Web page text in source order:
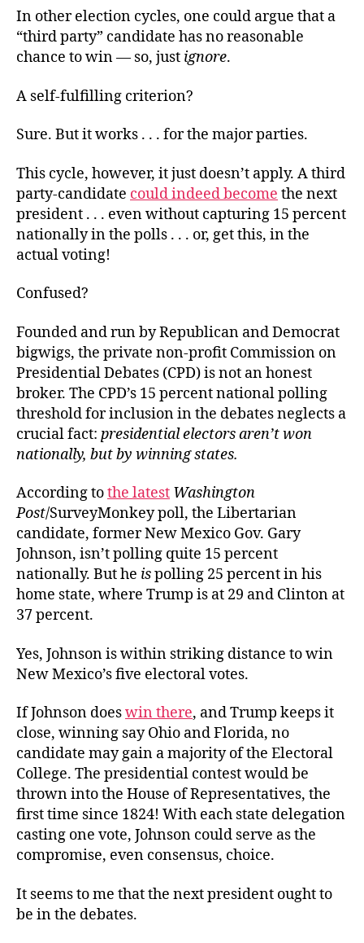
In other election cycles, one could argue that a
“third party” candidate has no reasonable
chance to win — so, just ignore.
A self-fulfilling criterion?
Sure. But it works . . . for the major parties.
This cycle, however, it just doesn’t apply. A third
party-candidate could indeed become the next
president . . . even without capturing 15 percent
nationally in the polls . . . or, get this, in the
actual voting!
Confused?
Founded and run by Republican and Democrat
bigwigs, the private non-profit Commission on
Presidential Debates (CPD) is not an honest
broker. The CPD’s 15 percent national polling
threshold for inclusion in the debates neglects a
crucial fact: presidential electors aren’t won
nationally, but by winning states.
According tothe latest Washington
Post/SurveyMonkey poll, the Libertarian
candidate, former New Mexico Gov. Gary
Johnson, isn’t polling quite 15 percent
nationally. But he ispolling 25 percent in his
home state, where Trump is at 29 and Clinton at
37 percent.
Yes, Johnson is within striking distance to win
New Mexico’s five electoral votes.
If Johnson doeswin there, and Trump keeps it
close, winning say Ohio and Florida, no
candidate may gain a majority of the Electoral
College. The presidential contest would be
thrown into the House of Representatives, the
first time since 1824! With each state delegation
casting one vote, Johnson could serve as the
compromise, even consensus, choice.
It seems to me that the next president ought to
be in the debates.